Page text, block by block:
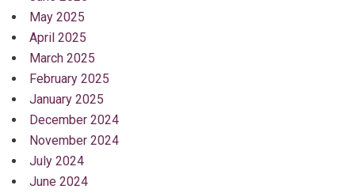
May 2025
April 2025
March 2025
February 2025
January 2025
December 2024
November 2024
July 2024
June 2024